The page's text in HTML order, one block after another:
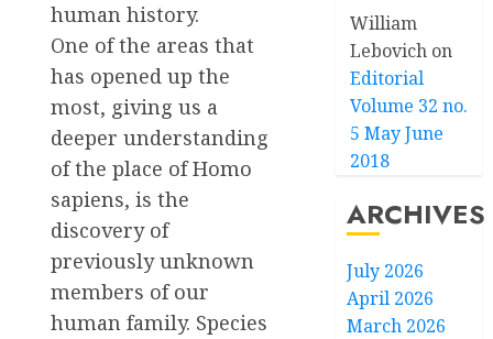
human history.
One of the areas that
has opened up the
most, giving us a
deeper understanding
of the place of Homo
sapiens, is the
discovery of
previously unknown
members of our
human family. Species
William
Lebovich on
Editorial
Volume 32 no.
5 May June
2018
ARCHIVES
July 2026
April 2026
March 2026